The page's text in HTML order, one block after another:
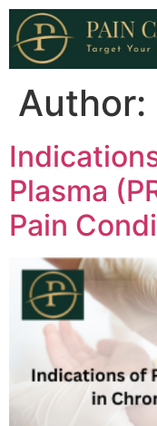
Author:
Plasma
Pain